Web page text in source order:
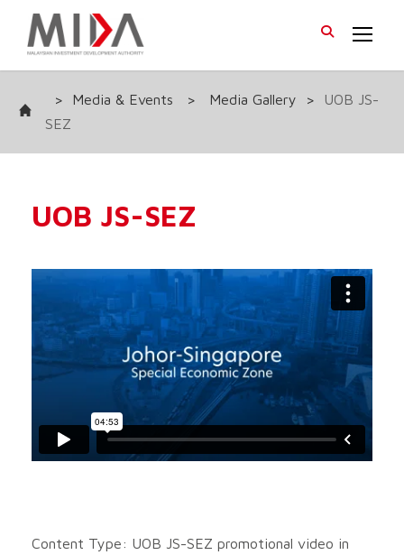
> Media & Events > Media Gallery >
UOB JS-
SEZ
UOB JS-SEZ
Content Type: UOB JS-SEZ promotional video in